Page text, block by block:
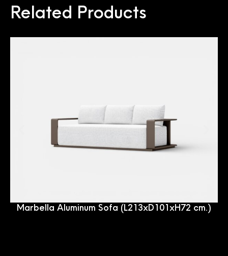
Related Products
Marbella Aluminum Sofa (L213xD101xH72 cm.)